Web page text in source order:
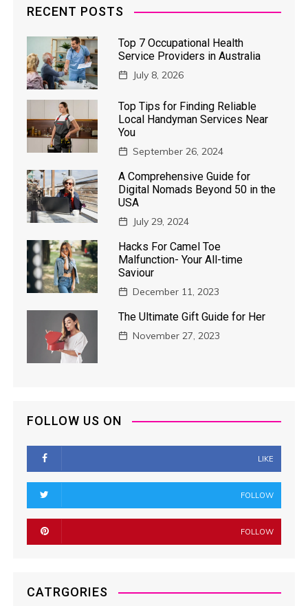
RECENT POSTS
Top 7 Occupational Health
Service Providers in Australia
July 8, 2026
Top Tips for Finding Reliable
Local Handyman Services Near
You
September 26, 2024
A Comprehensive Guide for
Digital Nomads Beyond 50 in the
USA
July 29, 2024
Hacks For Camel Toe
Malfunction- Your All-time
Saviour
December 11, 2023
The Ultimate Gift Guide for Her
November 27, 2023
FOLLOW US ON
LIKE
FOLLOW
FOLLOW
CATRGORIES